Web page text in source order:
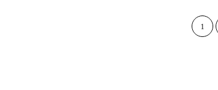
1